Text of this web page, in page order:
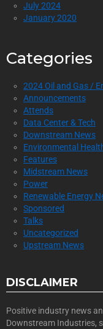
July 2024
January 2020
Categories
2024 Oil and Gas /
Announcements
Attends
Data Center & Tech
Downstream News
Environmental
Features
Midstream News
Power
Renewable Energy
Sponsored
Talks
Uncategorized
Upstream News
DISCLAIMER
Positive industry news
Downstream Industries,